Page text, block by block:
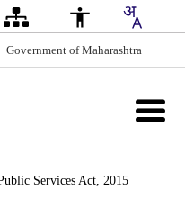
Government of Maharashtra
Services Act, 2015